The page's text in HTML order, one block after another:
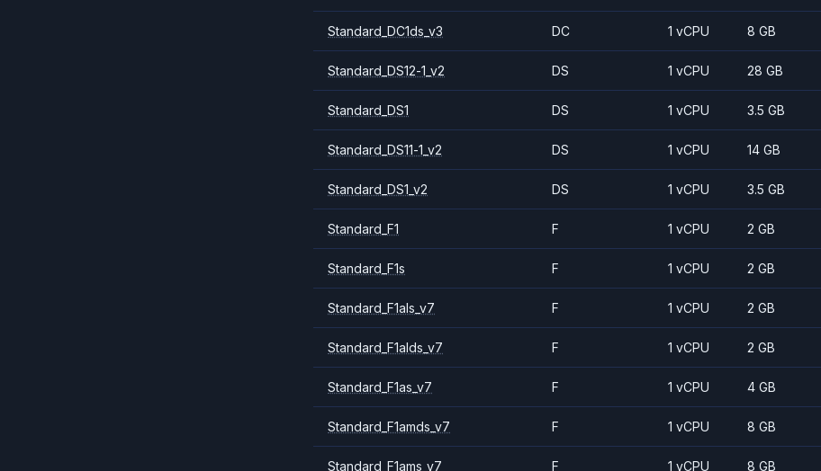
Standard_DC1ds_v3 DC 1 vCPU 8 GB
Standard_DS12-1_v2 DS 1 vCPU 28 GB
Standard_DS1 DS 1 vCPU 3.5 GB
Standard_DS11-1_v2 DS 1 vCPU 14 GB
Standard_DS1_v2 DS 1 vCPU 3.5 GB
Standard_F1 F 1 vCPU 2 GB
Standard_F1s F 1 vCPU 2 GB
Standard_F1als_v7 F 1 vCPU 2 GB
Standard_F1alds_v7 F 1 vCPU 2 GB
Standard_F1as_v7 F 1 vCPU 4 GB
Standard_F1amds_v7 F 1 vCPU 8 GB
Standard_F1ams_v7 F 1 vCPU 8 GB